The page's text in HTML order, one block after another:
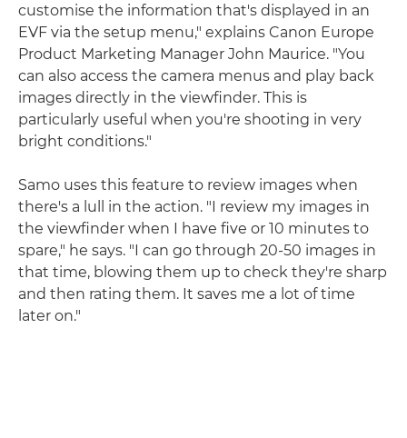
customise the information that's displayed in an
EVF via the setup menu," explains Canon Europe
Product Marketing Manager John Maurice. "You
can also access the camera menus and play back
images directly in the viewfinder. This is
particularly useful when you're shooting in very
bright conditions."
Samo uses this feature to review images when
there's a lull in the action. "I review my images in
the viewfinder when I have five or 10 minutes to
spare," he says. "I can go through 20-50 images in
that time, blowing them up to check they're sharp
and then rating them. It saves me a lot of time
later on."